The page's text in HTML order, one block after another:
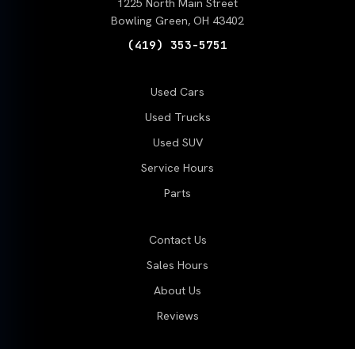
1225 North Main Street
Bowling Green, OH 43402
(419) 353-5751
Used Cars
Used Trucks
Used SUV
Service Hours
Parts
Contact Us
Sales Hours
About Us
Reviews